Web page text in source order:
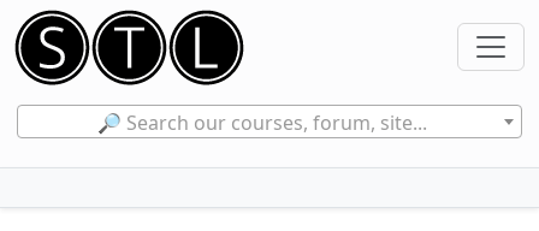
🔎 Search our courses, forum, site...